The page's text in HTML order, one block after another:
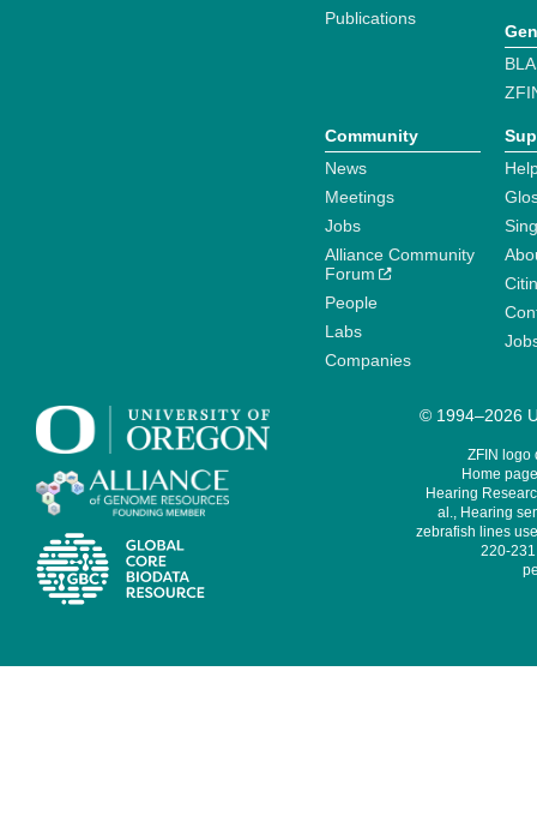
Publications
Community
News
Meetings
Jobs
Alliance Community
Forum
People
Labs
Companies
© 1994–2026
ZFIN logo
Home
Hearing
al., Hearing
zebrafish lines
220-